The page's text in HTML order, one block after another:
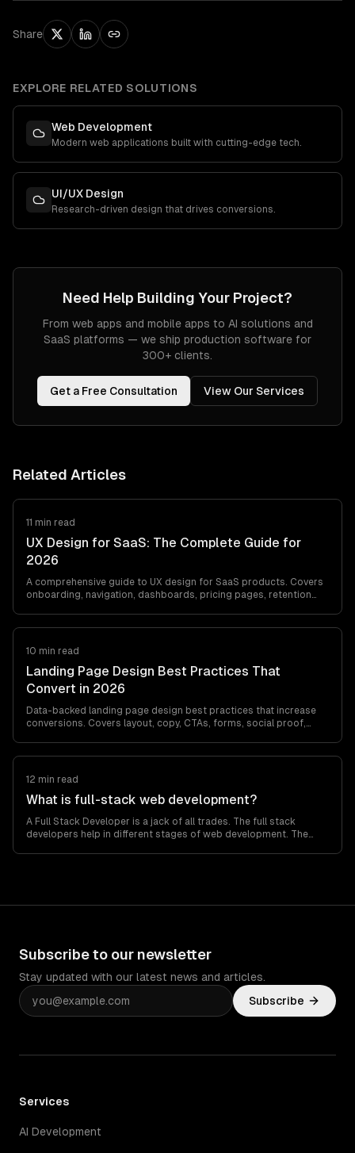
Share
EXPLORE RELATED SOLUTIONS
Web Development
Modern web applications built with cutting-edge tech.
UI/UX Design
Research-driven design that drives conversions.
Need Help Building Your Project?
From web apps and mobile apps to AI solutions and
SaaS platforms — we ship production software for
300+ clients.
Get a Free Consultation View Our Services
Related Articles
11 min read
UX Design for SaaS: The Complete Guide for
2026
A comprehensive guide to UX design for SaaS products. Covers
onboarding, navigation, dashboards, pricing pages, retention
10 min read
Landing Page Design Best Practices That
Convert in 2026
Data-backed landing page design best practices that increase
conversions. Covers layout, copy, CTAs, forms, social proof,
12 min read
What is full-stack web development?
A Full Stack Developer is a jack of all trades. The full stack
developers help in different stages of web development. The
Subscribe to our newsletter
Stay updated with our latest news and articles.
Subscribe
Services
AI Development